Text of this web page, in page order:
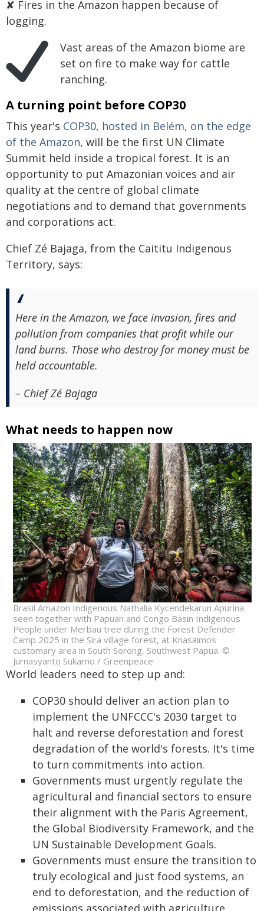
✘ Fires in the Amazon happen because of
logging.
Vast areas of the Amazon biome are
set on fire to make way for cattle
ranching.
A turning point before COP30
This year's COP30, hosted in Belém, on the edge
of the Amazon, will be the first UN Climate
Summit held inside a tropical forest. It is an
opportunity to put Amazonian voices and air
quality at the centre of global climate
negotiations and to demand that governments
and corporations act.
Chief Zé Bajaga, from the Caititu Indigenous
Territory, says:
Here in the Amazon, we face invasion, fires and
pollution from companies that profit while our
land burns. Those who destroy for money must be
held accountable.
– Chief Zé Bajaga
What needs to happen now
Brasil Amazon Indigenous Nathalia Kycendekarun Apurina
seen together with Papuan and Congo Basin Indigenous
People under Merbau tree during the Forest Defender
Camp 2025 in the Sira village forest, at Knasaimos
customary area in South Sorong, Southwest Papua. ©
Jurnasyanto Sukarno / Greenpeace
World leaders need to step up and:
COP30 should deliver an action plan to
implement the UNFCCC's 2030 target to
halt and reverse deforestation and forest
degradation of the world's forests. It's time
to turn commitments into action.
Governments must urgently regulate the
agricultural and financial sectors to ensure
their alignment with the Paris Agreement,
the Global Biodiversity Framework, and the
UN Sustainable Development Goals.
Governments must ensure the transition to
truly ecological and just food systems, an
end to deforestation, and the reduction of
emissions associated with agriculture,